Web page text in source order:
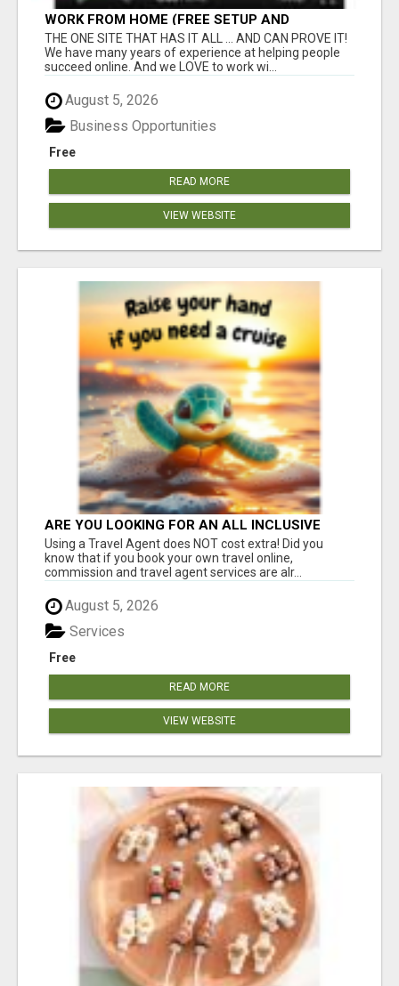
WORK FROM HOME (FREE SETUP AND
TRAINING)
THE ONE SITE THAT HAS IT ALL ... AND CAN PROVE IT!
We have many years of experience at helping people
succeed online. And we LOVE to work wi...
August 5, 2026
Free
Business Opportunities
READ MORE
VIEW WEBSITE
ARE YOU LOOKING FOR AN ALL INCLUSIVE
RESORT?
Using a Travel Agent does NOT cost extra! Did you
know that if you book your own travel online,
commission and travel agent services are alr...
August 5, 2026
Free
Services
READ MORE
VIEW WEBSITE